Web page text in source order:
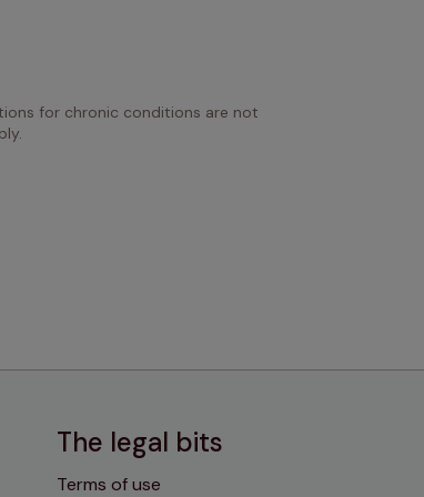
for chronic conditions are not
The legal bits
Terms of use